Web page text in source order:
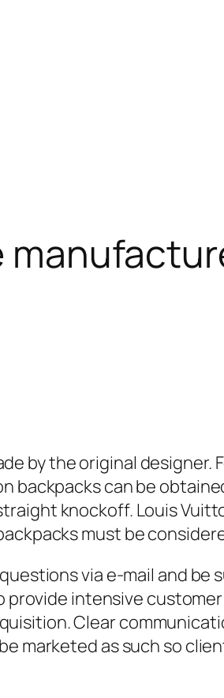
by the original designer.
backpacks can be
knockoff. Louis
must be
via e-mail and be
provide intensive
Clear
marketed as such so